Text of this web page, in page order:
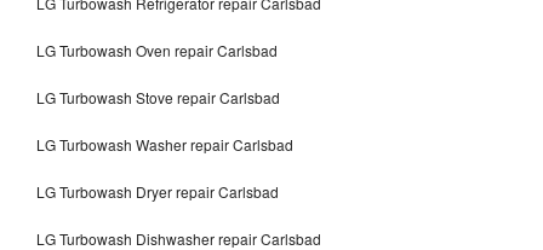
LG Turbowash Oven repair Carlsbad
LG Turbowash Stove repair Carlsbad
LG Turbowash Washer repair Carlsbad
LG Turbowash Dryer repair Carlsbad
LG Turbowash Dishwasher repair Carlsbad